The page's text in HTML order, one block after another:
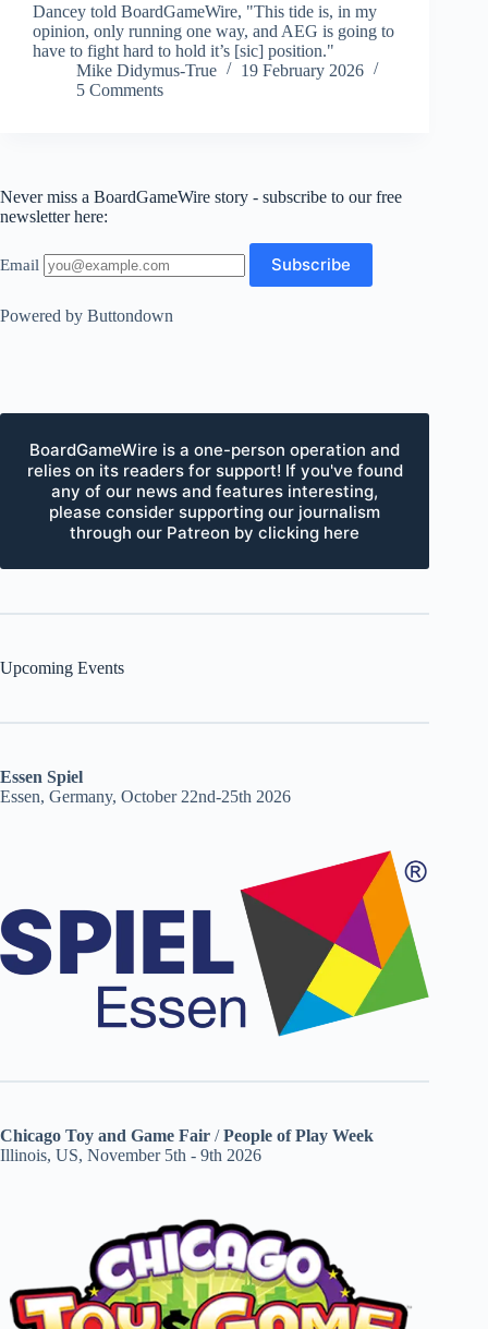
Dancey told BoardGameWire, "This tide is, in my
opinion, only running one way, and AEG is going to
have to fight hard to hold it’s [sic] position."
Mike Didymus-True
19 February 2026
5 Comments
Never miss a BoardGameWire story - subscribe to our free
newsletter here:
Email
Powered by Buttondown
BoardGameWire is a one-person operation and
relies on its readers for support! If you've found
any of our news and features interesting,
please consider supporting our journalism
through our Patreon by clicking here
Upcoming Events
Essen Spiel
Essen, Germany, October 22nd-25th 2026
Chicago Toy and Game Fair /People of Play Week
Illinois, US, November 5th - 9th 2026